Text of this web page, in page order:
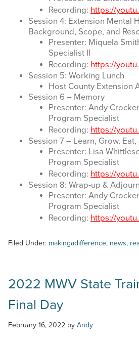
Recording: https://
Session 4: Extension Mental
Background, Scope, and
Presenter: Miquela
Specialist II
Recording: https://
Session 5: Working Lunch
Host County Extension
Session 6 – Memory
Presenter: Andy
Program Specialist
Recording: https://
Session 7 – Learn, Grow, Eat,
Presenter: Lisa
Program Specialist
Recording: https://
Session 8: Wrap-up & Adjourn
Presenter: Andy
Program Specialist
Recording: https://
Filed Under: makingadifference, news,
2022 MWV State
Final Day
February 16, 2022 by Andy